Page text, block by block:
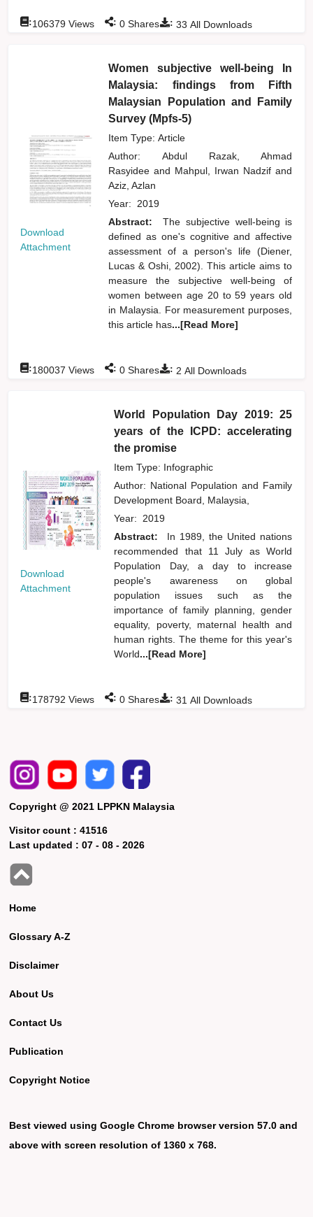
: 33 All Downloads
:106379 Views : 0 Shares
Download
Attachment
Women subjective well-being In
Malaysia: findings from Fifth
Malaysian Population and Family
Survey (Mpfs-5)
Item Type: Article
Author:Abdul Razak, Ahmad
Rasyideeand Mahpul, Irwan Nadzifand
Aziz, Azlan
Year: 2019
Abstract:
The subjective well-being is
defined as one's cognitive and affective
assessment of a person's life (Diener,
Lucas & Oshi, 2002). This article aims to
measure the subjective well-being of
women between age 20 to 59 years old
in Malaysia. For measurement purposes,
this article has...[Read More]
: 2 All Downloads
:180037 Views : 0 Shares
Download
Attachment
World Population Day 2019: 25
years of the ICPD: accelerating
the promise
Item Type: Infographic
Author: National Population and Family
Development Board, Malaysia,
Year: 2019
Abstract:
In 1989, the United nations
recommended that 11 July as World
Population Day, a day to increase
people's awareness on global
population issues such as the
importance of family planning, gender
equality, poverty, maternal health and
human rights. The theme for this year's
World...[Read More]
: 31 All Downloads
:178792 Views : 0 Shares
Copyright @ 2021 LPPKN Malaysia
Visitor count :41516
Last updated :07 - 08 - 2026
Home
Glossary A-Z
Disclaimer
About Us
Contact Us
Publication
Copyright Notice
Best viewed using Google Chrome browser version 57.0 and
above with screen resolution of 1360 x 768.